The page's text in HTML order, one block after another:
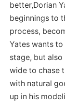
better,Dorian
beginnings to
process,
Yates wants to
stage, but also
wide to chase
with natural
up in his